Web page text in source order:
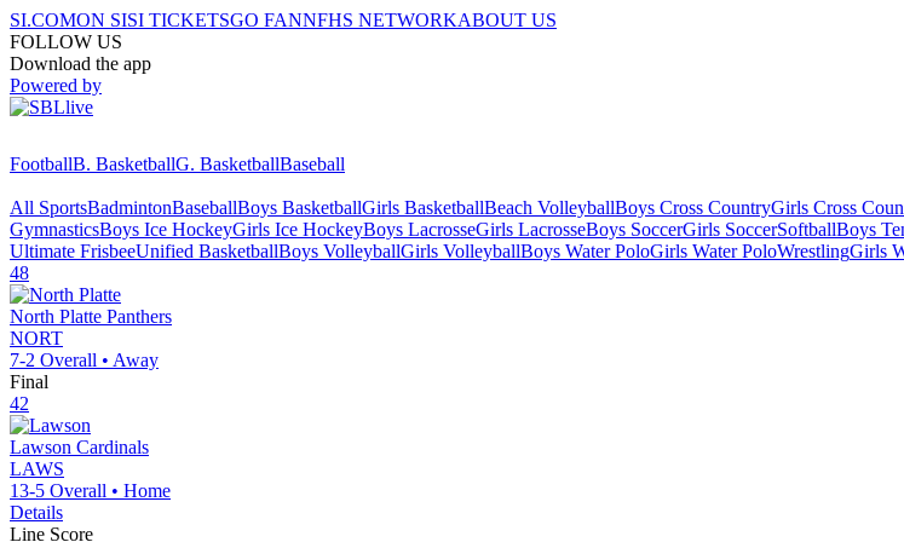
SI.COMON SISI TICKETSGO FANNFHS NETWORKABOUT US
FOLLOW US
Download the app
Powered by
FootballB. BasketballG. BasketballBaseball
All SportsBadmintonBaseballBoys BasketballGirls BasketballBeach VolleyballBoys Cross CountryGirls Cross
GymnasticsBoys Ice HockeyGirls Ice HockeyBoys LacrosseGirls LacrosseBoys SoccerGirls SoccerSoftballBoys
Ultimate FrisbeeUnified BasketballBoys VolleyballGirls VolleyballBoys Water PoloGirls Water PoloWrestlingGirls
48
North Platte Panthers
NORT
7-2 Overall • Away
Final
42
Lawson Cardinals
LAWS
13-5 Overall • Home
Details
Line Score